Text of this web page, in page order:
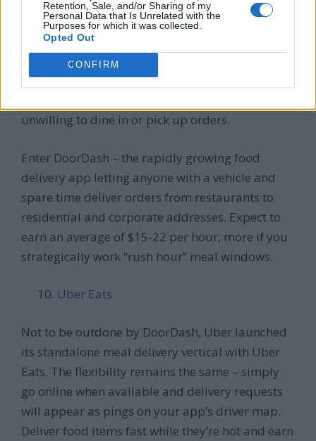
Retention, Sale, and/or Sharing of my
Personal Data that Is Unrelated with the
Purposes for which it was collected.
Opted Out
CONFIRM
DoorDash
Hungry people everywhere crave meals from
unwilling to dine in or pick up orders.
Enter DoorDash – the rapidly growing food
delivery app letting anyone with a vehicle and
spare time deliver orders from restaurants to
residential and corporate addresses. Expect to
earn an average of $15-22 per hour, more if you
strategically work “rush hour” meal windows.
Uber Eats
Not to be outdone by DoorDash, Uber launched
its standalone meal delivery vertical with Uber
Eats. The flexibility remains the same – simply
go online when available and delivery requests
will appear as pings on your app’s driver map.
Deliver food items fast while they’re hot and earn